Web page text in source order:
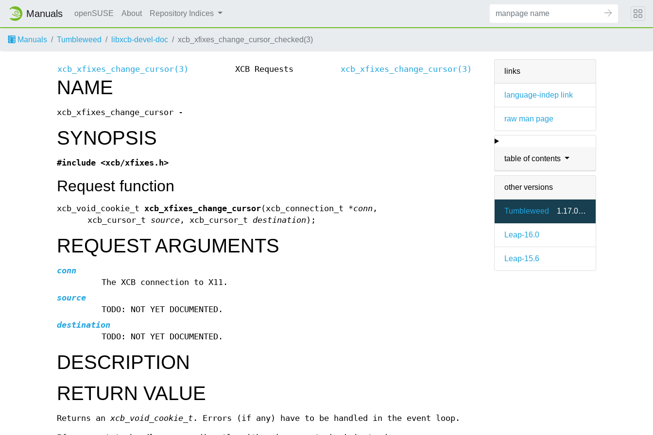
Manuals openSUSE About Repository Indices
Manuals Tumbleweed libxcb-devel-doc xcb_xfixes_change_cursor_checked(3)
links
language-indep link
raw man page
table of contents
other versions
Tumbleweed 1.17.0-2.7
Leap-16.0
Leap-15.6
xcb_xfixes_change_cursor(3) XCB Requests xcb_xfixes_change_cursor(3)
NAME
xcb_xfixes_change_cursor -
SYNOPSIS
#include <xcb/xfixes.h>
Request function
xcb_void_cookie_t xcb_xfixes_change_cursor(xcb_connection_t *conn ,
xcb_cursor_t source , xcb_cursor_t destination );
REQUEST ARGUMENTS
conn
The XCB connection to X11.
source
TODO: NOT YET DOCUMENTED.
destination
TODO: NOT YET DOCUMENTED.
DESCRIPTION
RETURN VALUE
Returns anxcb_void_cookie_t . Errors (if any) have to be handled in the event loop.